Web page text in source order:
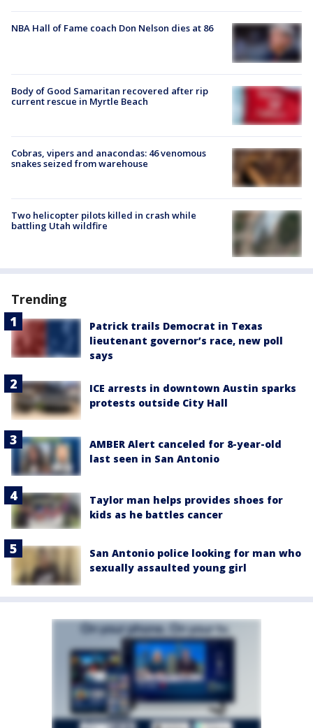
NBA Hall of Fame coach Don Nelson dies at 86
Body of Good Samaritan recovered after rip
current rescue in Myrtle Beach
Cobras, vipers and anacondas: 46 venomous
snakes seized from warehouse
Two helicopter pilots killed in crash while
battling Utah wildfire
Trending
Patrick trails Democrat in Texas
lieutenant governor’s race, new poll
says
ICE arrests in downtown Austin sparks
protests outside City Hall
AMBER Alert canceled for 8-year-old
last seen in San Antonio
Taylor man helps provides shoes for
kids as he battles cancer
San Antonio police looking for man who
sexually assaulted young girl